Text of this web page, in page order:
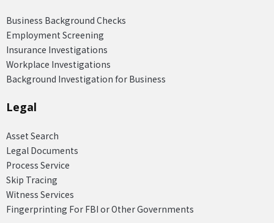
Business Background Checks
Employment Screening
Insurance Investigations
Workplace Investigations
Background Investigation for Business
Legal
Asset Search
Legal Documents
Process Service
Skip Tracing
Witness Services
Fingerprinting For FBI or Other Governments